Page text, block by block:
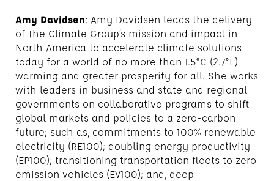
Amy Davidsen: Amy Davidsen leads the delivery
of The Climate Group’s mission and impact in
North America to accelerate climate solutions
today for a world of no more than 1.5°C (2.7°F)
warming and greater prosperity for all. She works
with leaders in business and state and regional
governments on collaborative programs to shift
global markets and policies to a zero-carbon
future; such as, commitments to 100% renewable
electricity (RE100); doubling energy productivity
(EP100); transitioning transportation fleets to zero
emission vehicles (EV100); and, deep